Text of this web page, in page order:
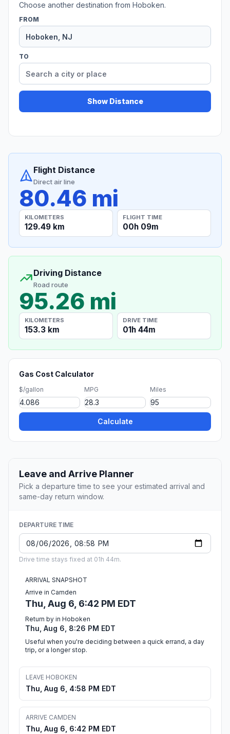
Choose another destination from Hoboken.
FROM
TO
Show Distance
Flight Distance
Direct air line
80.46 mi
KILOMETERS
129.49 km
FLIGHT TIME
00h 09m
Driving Distance
Road route
95.26 mi
KILOMETERS
153.3 km
DRIVE TIME
01h 44m
Gas Cost Calculator
$/gallon MPG Miles
Calculate
Leave and Arrive Planner
Pick a departure time to see your estimated arrival and
same-day return window.
DEPARTURE TIME
Drive time stays fixed at 01h 44m.
ARRIVAL SNAPSHOT
Arrive in Camden
Thu, Aug 6, 6:42 PM EDT
Return by in Hoboken
Thu, Aug 6, 8:26 PM EDT
Useful when you're deciding between a quick errand, a day
trip, or a longer stop.
LEAVE HOBOKEN
Thu, Aug 6, 4:58 PM EDT
ARRIVE CAMDEN
Thu, Aug 6, 6:42 PM EDT